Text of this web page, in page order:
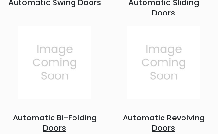
Automatic Swing Doors
Automatic Sliding
Doors
Automatic Bi-Folding
Doors
Automatic Revolving
Doors